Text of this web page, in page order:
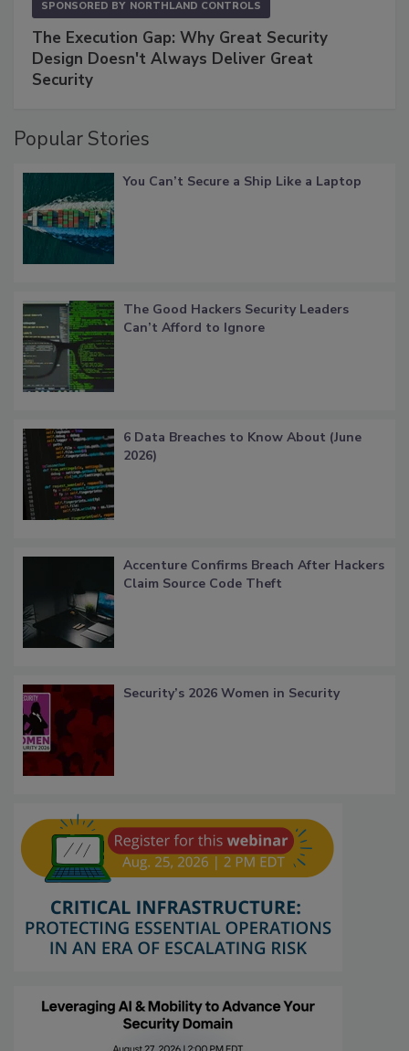
SPONSORED BY NORTHLAND CONTROLS
The Execution Gap: Why Great Security
Design Doesn't Always Deliver Great
Security
Popular Stories
You Can’t Secure a Ship Like a Laptop
The Good Hackers Security Leaders
Can’t Afford to Ignore
6 Data Breaches to Know About (June
2026)
Accenture Confirms Breach After Hackers
Claim Source Code Theft
Security’s 2026 Women in Security